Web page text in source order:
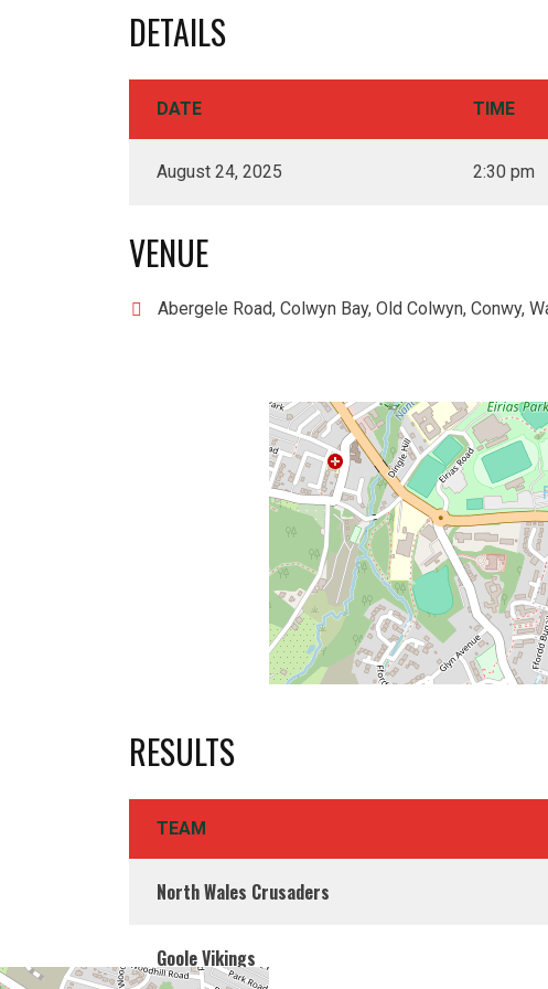
DETAILS
DATE TIME
August 24, 2025 2:30 pm
VENUE
Abergele Road, Colwyn Bay, Old Colwyn, Conwy,
RESULTS
TEAM
North Wales Crusaders
Goole Vikings